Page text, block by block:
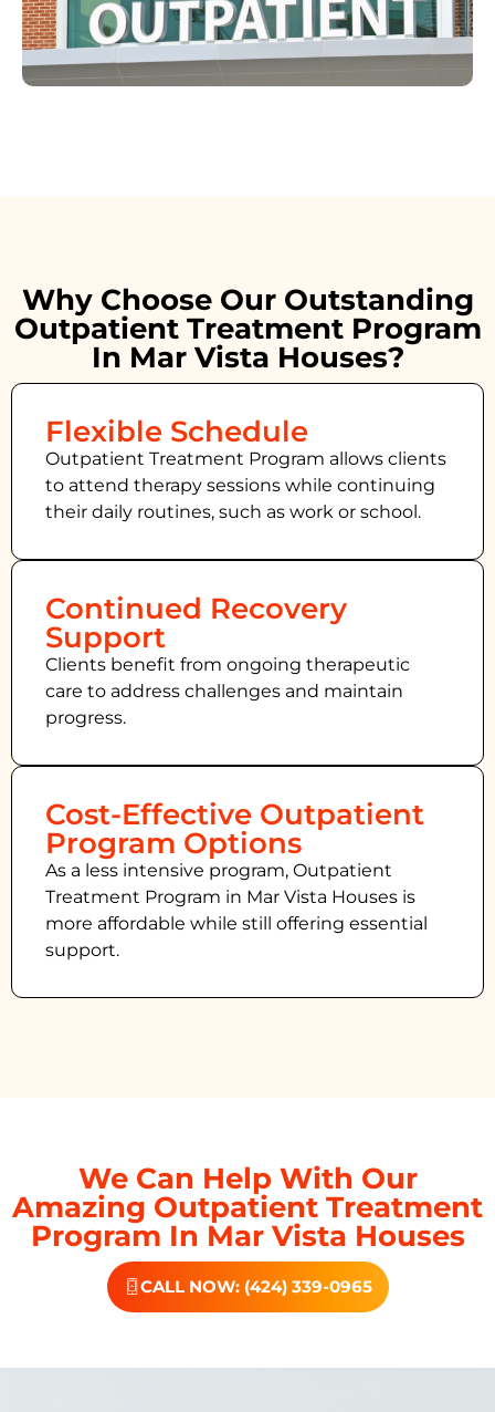
Why Choose Our Outstanding
Outpatient Treatment Program
In Mar Vista Houses?
Flexible Schedule
Outpatient Treatment Program allows clients
to attend therapy sessions while continuing
their daily routines, such as work or school.
Continued Recovery
Support
Clients benefit from ongoing therapeutic
care to address challenges and maintain
progress.
Cost-Effective Outpatient
Program Options
As a less intensive program, Outpatient
Treatment Program in Mar Vista Houses is
more affordable while still offering essential
support.
We Can Help With Our
Amazing Outpatient Treatment
Program In Mar Vista Houses
CALL NOW: (424) 339-0965